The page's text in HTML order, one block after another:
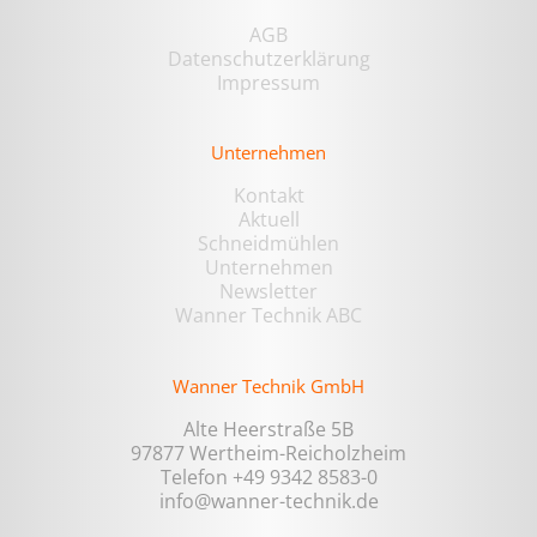
AGB
Datenschutzerklärung
Impressum
Unternehmen
Kontakt
Aktuell
Schneidmühlen
Unternehmen
Newsletter
Wanner Technik ABC
Wanner Technik GmbH
Alte Heerstraße 5B
97877 Wertheim-Reicholzheim
Telefon +49 9342 8583-0
info@wanner-technik.de